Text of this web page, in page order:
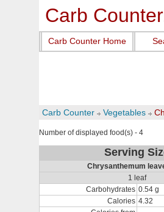
Carb Counter
Carb Counter Home
Carb Counter Vegetables
Number of displayed food(s) - 4
Serving
Chrysanthemum
1 leaf
Carbohydrates 0.54 g
Calories 4.32